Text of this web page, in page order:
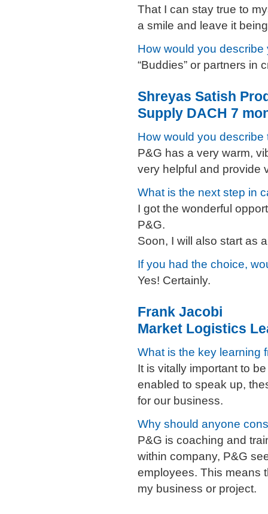
That I can stay true to
a smile and leave it
How would you
“Buddies” or partners in
Shreyas Satish
Supply DACH 7
How would you
P&G has a very warm,
very helpful and provide
What is the next step in
I got the wonderful
P&G.
Soon, I will also start as
If you had the choice,
Yes! Certainly.
Frank Jacobi
Market Logistics
What is the key learning
It is vitally important to
enabled to speak up,
for our business.
Why should anyone
P&G is coaching and
within company, P&G
employees. This means
my business or project.